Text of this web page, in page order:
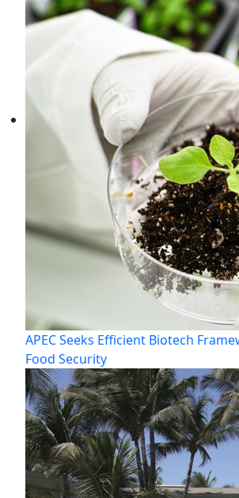
APEC Seeks Efficient Biotech
Food Security